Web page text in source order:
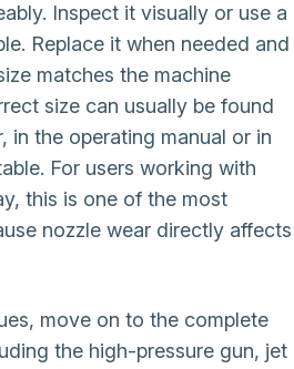
Inspect it visually or use a
Replace it when needed and
matches the machine
size can usually be found
in the operating manual or in
For users working with
this is one of the most
nozzle wear directly affects
move on to the complete
the high-pressure gun, jet